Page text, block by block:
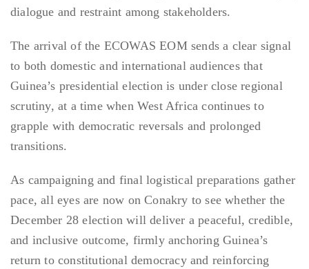
dialogue and restraint among stakeholders.
The arrival of the ECOWAS EOM sends a clear signal
to both domestic and international audiences that
Guinea’s presidential election is under close regional
scrutiny, at a time when West Africa continues to
grapple with democratic reversals and prolonged
transitions.
As campaigning and final logistical preparations gather
pace, all eyes are now on Conakry to see whether the
December 28 election will deliver a peaceful, credible,
and inclusive outcome, firmly anchoring Guinea’s
return to constitutional democracy and reinforcing